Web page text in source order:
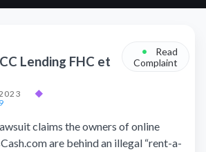
Lending FHC et
◆
•
Read
Complaint
claims the owners of online
are behind an illegal “rent-a-